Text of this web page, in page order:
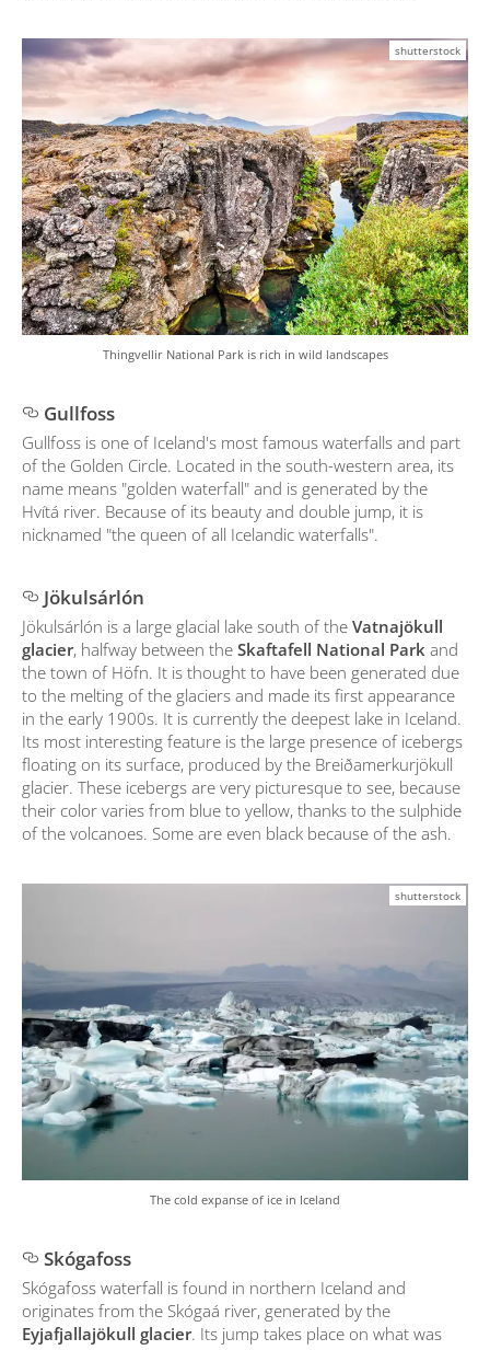
shutterstock
Thingvellir National Park is rich in wild landscapes
Gullfoss
Gullfoss is one of Iceland's most famous waterfalls and part
of the Golden Circle. Located in the south-western area, its
name means "golden waterfall" and is generated by the
Hvítá river. Because of its beauty and double jump, it is
nicknamed "the queen of all Icelandic waterfalls".
Jökulsárlón
Jökulsárlón is a large glacial lake south of the Vatnajökull
glacier, halfway between the Skaftafell National Park and
the town of Höfn. It is thought to have been generated due
to the melting of the glaciers and made its first appearance
in the early 1900s. It is currently the deepest lake in Iceland.
Its most interesting feature is the large presence of icebergs
floating on its surface, produced by the Breiðamerkurjökull
glacier. These icebergs are very picturesque to see, because
their color varies from blue to yellow, thanks to the sulphide
of the volcanoes. Some are even black because of the ash.
shutterstock
The cold expanse of ice in Iceland
Skógafoss
Skógafoss waterfall is found in northern Iceland and
originates from the Skógaá river, generated by the
Eyjafjallajökull glacier. Its jump takes place on what was